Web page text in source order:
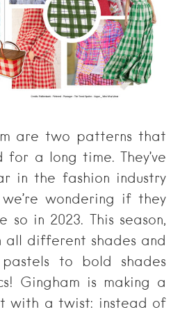
are two patterns that
for a long time. They’ve
in the fashion industry
wondering if they
in 2023. This season,
all different shades and
to bold shades
Gingham is making a
with a twist: instead of